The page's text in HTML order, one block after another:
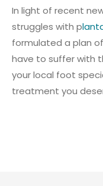
In light of recent
struggles with p
formulated a plan
have to suffer with
your local foot
treatment you